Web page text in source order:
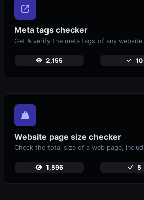
Meta tags checker
Get & verify the meta tags of any website.
2,155 10
Website page size checker
1,596 5